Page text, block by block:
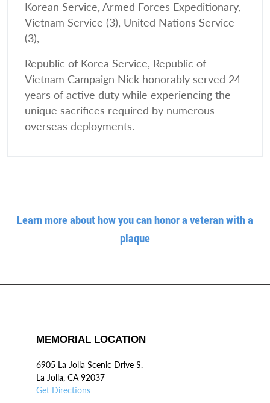
Korean Service, Armed Forces Expeditionary,
Vietnam Service (3), United Nations Service
(3),
Republic of Korea Service, Republic of
Vietnam Campaign Nick honorably served 24
years of active duty while experiencing the
unique sacrifices required by numerous
overseas deployments.
Learn more about how you can honor a veteran with a
plaque
MEMORIAL LOCATION
6905 La Jolla Scenic Drive S.
La Jolla, CA 92037
Get Directions